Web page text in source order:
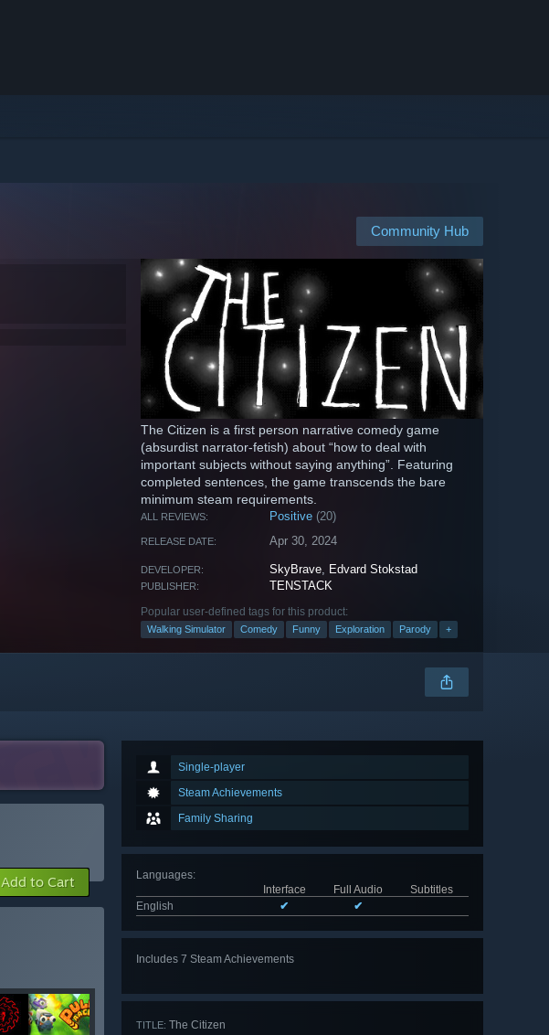
Community Hub
The Citizen is a first person narrative comedy game
(absurdist narrator-fetish) about “how to deal with
important subjects without saying anything”. Featuring
completed sentences, the game transcends the bare
minimum steam requirements.
ALL REVIEWS: Positive (20)
RELEASE DATE: Apr 30, 2024
DEVELOPER: SkyBrave, Edvard Stokstad
PUBLISHER: TENSTACK
Popular user-defined tags for this product:
Walking Simulator Comedy Funny Exploration Parody +
Single-player
Steam Achievements
Family Sharing
Languages:
Interface
Full Audio
Subtitles
English
✔ ✔
Includes 7 Steam Achievements
TITLE: The Citizen
Add to Cart